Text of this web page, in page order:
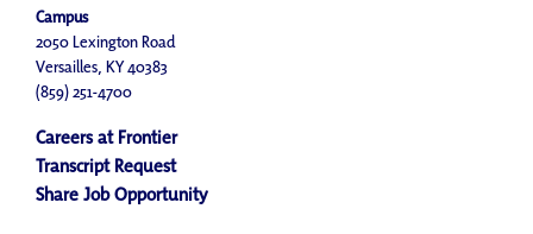
Campus
2050 Lexington Road
Versailles, KY 40383
(859) 251-4700
Careers at Frontier
Transcript Request
Share Job Opportunity